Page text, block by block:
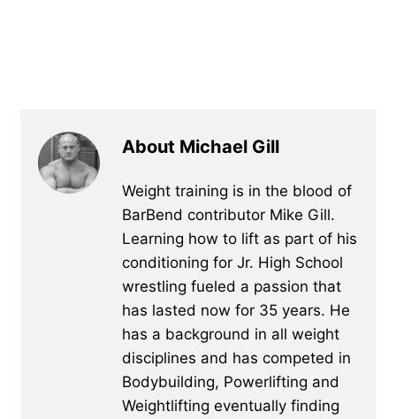
About Michael Gill
Weight training is in the blood of
BarBend contributor Mike Gill.
Learning how to lift as part of his
conditioning for Jr. High School
wrestling fueled a passion that
has lasted now for 35 years. He
has a background in all weight
disciplines and has competed in
Bodybuilding, Powerlifting and
Weightlifting eventually finding